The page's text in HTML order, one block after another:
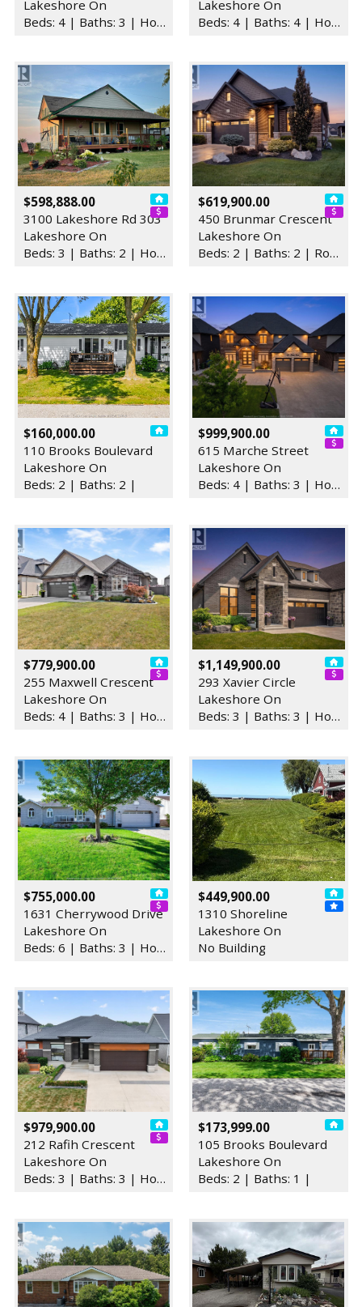
Lakeshore On
Beds: 4 | Baths: 3 | House
Lakeshore On
Beds: 4 | Baths: 4 | House
$598,888.00
3100 Lakeshore Rd 303
Lakeshore On
Beds: 3 | Baths: 2 | House
$619,900.00
450 Brunmar Crescent
Lakeshore On
Beds: 2 | Baths: 2 | Row / Townhouse
$160,000.00
110 Brooks Boulevard
Lakeshore On
Beds: 2 | Baths: 2 |
$999,900.00
615 Marche Street
Lakeshore On
Beds: 4 | Baths: 3 | House
$779,900.00
255 Maxwell Crescent
Lakeshore On
Beds: 4 | Baths: 3 | House
$1,149,900.00
293 Xavier Circle
Lakeshore On
Beds: 3 | Baths: 3 | House
$755,000.00
1631 Cherrywood Drive
Lakeshore On
Beds: 6 | Baths: 3 | House
$449,900.00
1310 Shoreline
Lakeshore On
No Building
$979,900.00
212 Rafih Crescent
Lakeshore On
Beds: 3 | Baths: 3 | House
$173,999.00
105 Brooks Boulevard
Lakeshore On
Beds: 2 | Baths: 1 |